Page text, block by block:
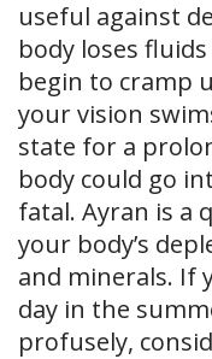
useful against
body loses
begin to cramp
your vision
state for a
body could go
fatal. Ayran is a
your body’s
and minerals. If
day in the
profusely,